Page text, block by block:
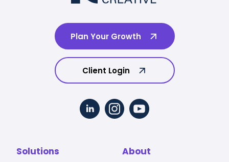
Plan Your Growth
Client Login
Solutions About